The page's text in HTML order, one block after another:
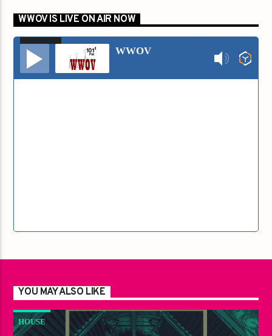
WWOV IS LIVE ON AIR NOW
Audio
Player
WWOV
YOU MAY ALSO LIKE
HOUSE